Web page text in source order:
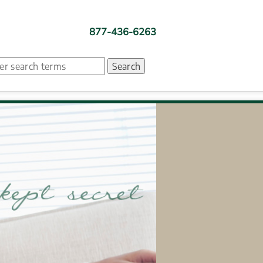
877-436-6263
Search suggestion is presented under search box